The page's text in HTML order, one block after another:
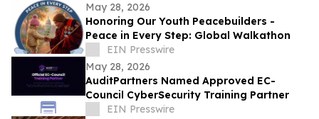
May 28, 2026
Honoring Our Youth Peacebuilders -
Peace in Every Step: Global Walkathon
EIN Presswire
May 28, 2026
AuditPartners Named Approved EC-
Council CyberSecurity Training Partner
EIN Presswire